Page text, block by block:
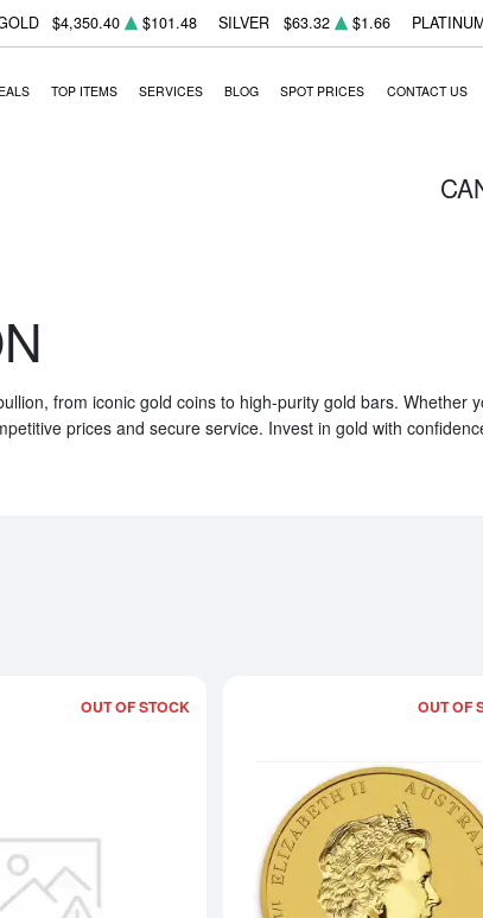
$4,350.40 $101.48 SILVER $63.32 $1.66
TOP ITEMS SERVICES BLOG SPOT PRICES CONTACT US
from iconic gold coins to high-purity gold bars. Whether
prices and secure service. Invest in gold with
OUT OF STOCK
Read more about2017 1/20oz
OUT OF